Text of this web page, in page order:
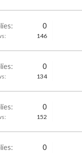
0
146
0
134
0
152
0